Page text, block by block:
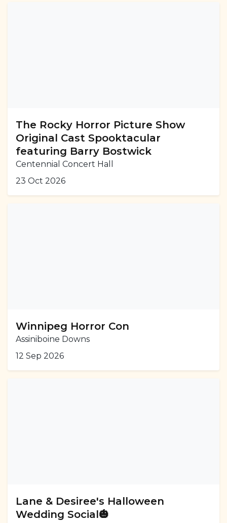
The Rocky Horror Picture Show
Original Cast Spooktacular
featuring Barry Bostwick
Centennial Concert Hall
23 Oct 2026
Winnipeg Horror Con
Assiniboine Downs
12 Sep 2026
Lane & Desiree's Halloween
Wedding Social🎃